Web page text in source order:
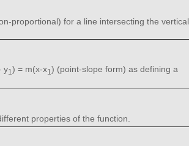
proportional) for a line intersecting the vertical
y1 ) = m(x-x1 ) (point-slope form) as defining a
properties of the function.